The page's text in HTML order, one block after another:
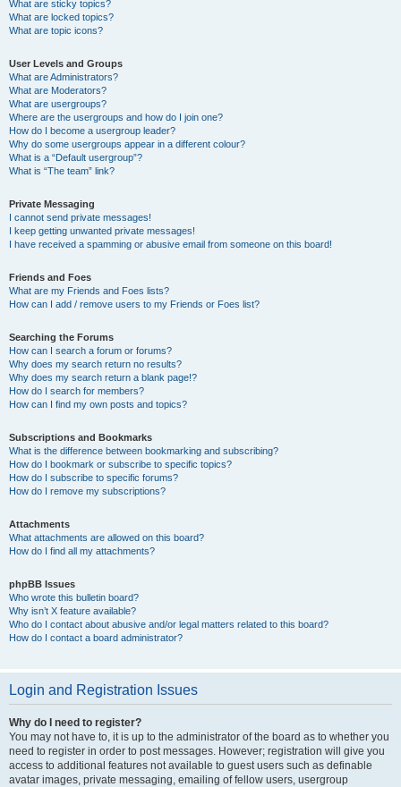
What are sticky topics?
What are locked topics?
What are topic icons?
User Levels and Groups
What are Administrators?
What are Moderators?
What are usergroups?
Where are the usergroups and how do I join one?
How do I become a usergroup leader?
Why do some usergroups appear in a different colour?
What is a “Default usergroup”?
What is “The team” link?
Private Messaging
I cannot send private messages!
I keep getting unwanted private messages!
I have received a spamming or abusive email from someone on this board!
Friends and Foes
What are my Friends and Foes lists?
How can I add / remove users to my Friends or Foes list?
Searching the Forums
How can I search a forum or forums?
Why does my search return no results?
Why does my search return a blank page!?
How do I search for members?
How can I find my own posts and topics?
Subscriptions and Bookmarks
What is the difference between bookmarking and subscribing?
How do I bookmark or subscribe to specific topics?
How do I subscribe to specific forums?
How do I remove my subscriptions?
Attachments
What attachments are allowed on this board?
How do I find all my attachments?
phpBB Issues
Who wrote this bulletin board?
Why isn’t X feature available?
Who do I contact about abusive and/or legal matters related to this board?
How do I contact a board administrator?
Login and Registration Issues
Why do I need to register?
You may not have to, it is up to the administrator of the board as to whether you
need to register in order to post messages. However; registration will give you
access to additional features not available to guest users such as definable
avatar images, private messaging, emailing of fellow users, usergroup